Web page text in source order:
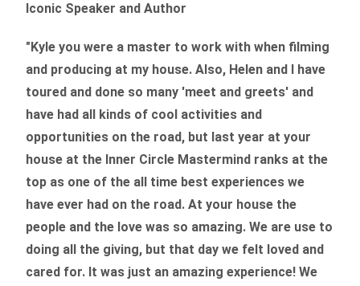
Iconic Speaker and Author
"Kyle you were a master to work with when filming
and producing at my house. Also, Helen and I have
toured and done so many 'meet and greets' and
have had all kinds of cool activities and
opportunities on the road, but last year at your
house at the Inner Circle Mastermind ranks at the
top as one of the all time best experiences we
have ever had on the road. At your house the
people and the love was so amazing. We are use to
doing all the giving, but that day we felt loved and
cared for. It was just an amazing experience! We